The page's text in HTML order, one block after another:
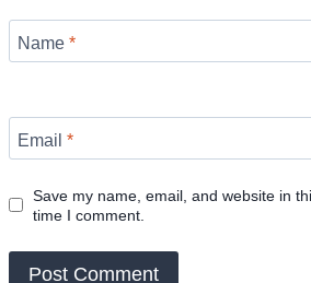
Name *
Email *
Save my name, email, and website in
time I comment.